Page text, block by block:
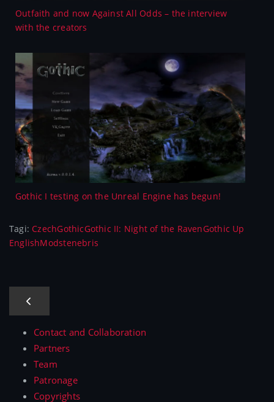
Outfaith and now Against All Odds – the interview
with the creators
Gothic I testing on the Unreal Engine has begun!
Tagi: CzechGothicGothic II: Night of the RavenGothic Up
EnglishModstenebris
Contact and Collaboration
Partners
Team
Patronage
Copyrights